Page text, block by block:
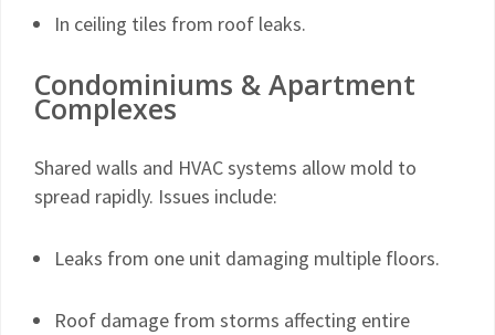
In ceiling tiles from roof leaks.
Condominiums & Apartment
Complexes
Shared walls and HVAC systems allow mold to
spread rapidly. Issues include:
Leaks from one unit damaging multiple floors.
Roof damage from storms affecting entire